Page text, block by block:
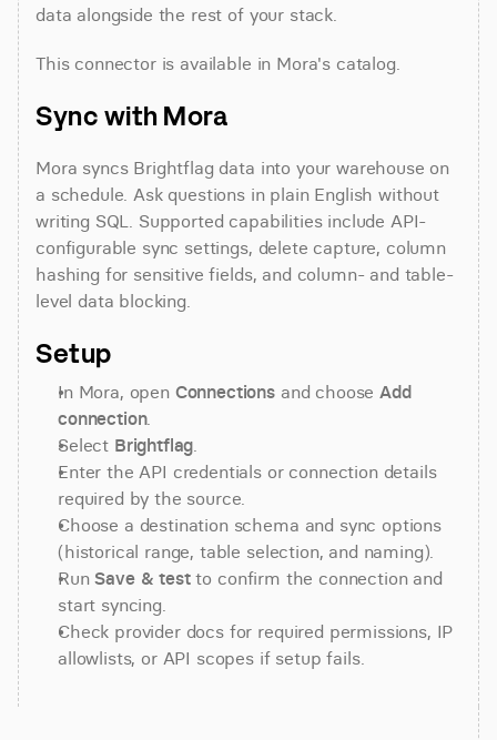
data alongside the rest of your stack.
This connector is available in Mora's catalog.
Sync with Mora
Mora syncs Brightflag data into your warehouse on
a schedule. Ask questions in plain English without
writing SQL. Supported capabilities include API-
configurable sync settings, delete capture, column
hashing for sensitive fields, and column- and table-
level data blocking.
Setup
In Mora, open Connections and choose Add
connection.
Select Brightflag.
Enter the API credentials or connection details
required by the source.
Choose a destination schema and sync options
(historical range, table selection, and naming).
Run Save & test to confirm the connection and
start syncing.
Check provider docs for required permissions, IP
allowlists, or API scopes if setup fails.